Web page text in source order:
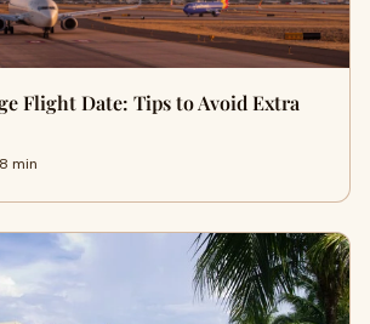
Flight Date: Tips to Avoid Extra
min